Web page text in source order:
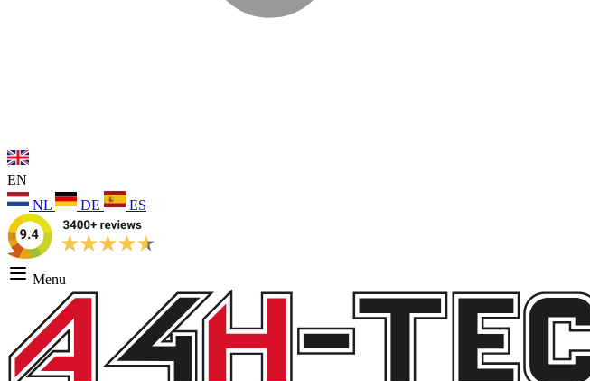
EN
NL
DE ES
Menu